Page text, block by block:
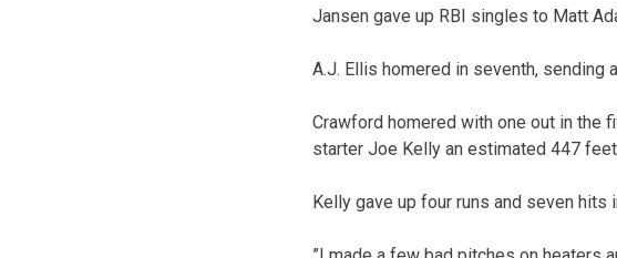
Jansen gave up RBI singles to Matt
A.J. Ellis homered in seventh,
Crawford homered with one out in the
starter Joe Kelly an estimated 447
Kelly gave up four runs and seven hits